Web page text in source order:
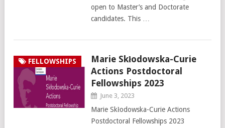
open to Master’s and Doctorate
candidates. This …
FELLOWSHIPS
Marie Skłodowska-Curie
Actions Postdoctoral
Fellowships 2023
June 3, 2023
Marie Skłodowska-Curie Actions
Postdoctoral Fellowships 2023